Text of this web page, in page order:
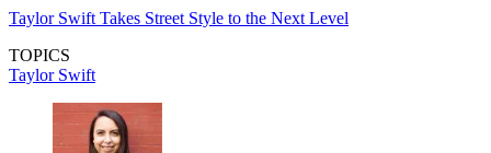
Taylor Swift Takes Street Style to the Next Level
TOPICS
Taylor Swift